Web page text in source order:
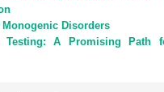
Disorders
Testing: A Promising Path